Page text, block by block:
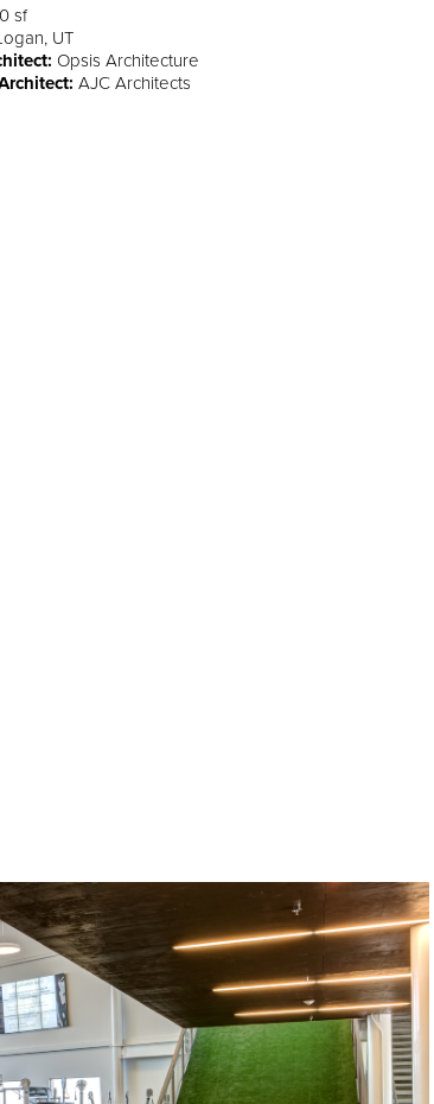
sf
UT
Opsis Architecture
AJC Architects